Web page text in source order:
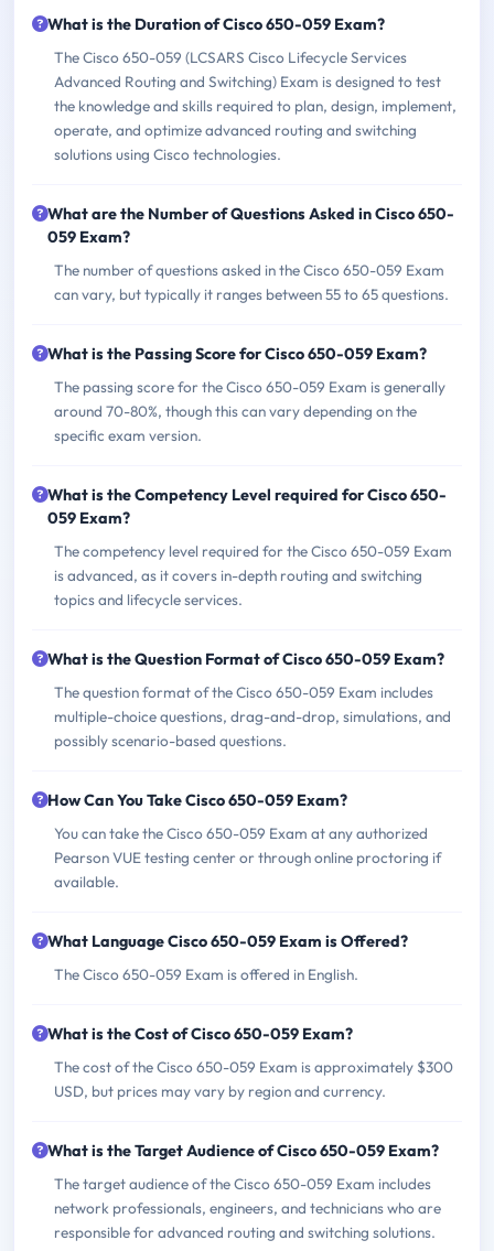
What is the Duration of Cisco 650-059 Exam?
The Cisco 650-059 (LCSARS Cisco Lifecycle Services
Advanced Routing and Switching) Exam is designed to test
the knowledge and skills required to plan, design, implement,
operate, and optimize advanced routing and switching
solutions using Cisco technologies.
What are the Number of Questions Asked in Cisco 650-
059 Exam?
The number of questions asked in the Cisco 650-059 Exam
can vary, but typically it ranges between 55 to 65 questions.
What is the Passing Score for Cisco 650-059 Exam?
The passing score for the Cisco 650-059 Exam is generally
around 70-80%, though this can vary depending on the
specific exam version.
What is the Competency Level required for Cisco 650-
059 Exam?
The competency level required for the Cisco 650-059 Exam
is advanced, as it covers in-depth routing and switching
topics and lifecycle services.
What is the Question Format of Cisco 650-059 Exam?
The question format of the Cisco 650-059 Exam includes
multiple-choice questions, drag-and-drop, simulations, and
possibly scenario-based questions.
How Can You Take Cisco 650-059 Exam?
You can take the Cisco 650-059 Exam at any authorized
Pearson VUE testing center or through online proctoring if
available.
What Language Cisco 650-059 Exam is Offered?
The Cisco 650-059 Exam is offered in English.
What is the Cost of Cisco 650-059 Exam?
The cost of the Cisco 650-059 Exam is approximately $300
USD, but prices may vary by region and currency.
What is the Target Audience of Cisco 650-059 Exam?
The target audience of the Cisco 650-059 Exam includes
network professionals, engineers, and technicians who are
responsible for advanced routing and switching solutions.